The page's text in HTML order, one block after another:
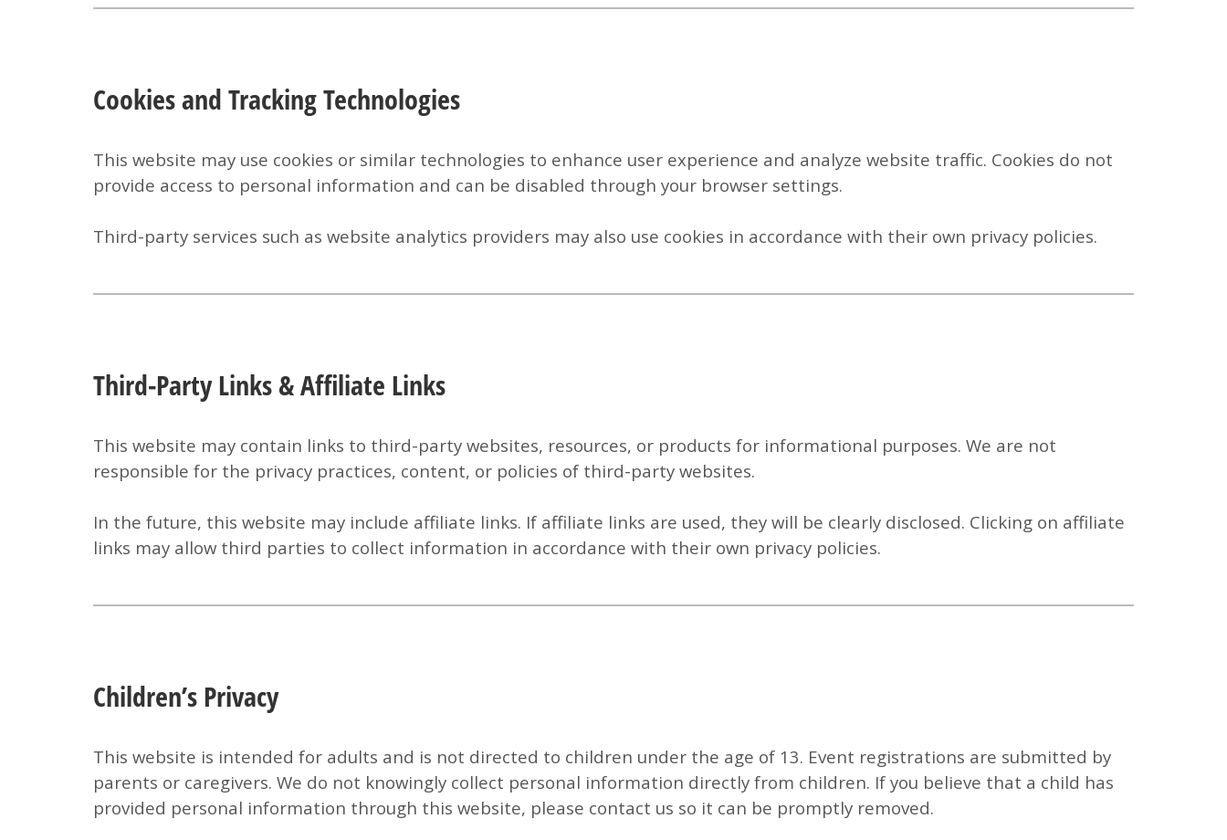
Cookies and Tracking Technologies
This website may use cookies or similar technologies to enhance user experience and analyze website traffic. Cookies do not
provide access to personal information and can be disabled through your browser settings.
Third-party services such as website analytics providers may also use cookies in accordance with their own privacy policies.
Third-Party Links & Affiliate Links
This website may contain links to third-party websites, resources, or products for informational purposes. We are not
responsible for the privacy practices, content, or policies of third-party websites.
In the future, this website may include affiliate links. If affiliate links are used, they will be clearly disclosed. Clicking on affiliate
links may allow third parties to collect information in accordance with their own privacy policies.
Children’s Privacy
This website is intended for adults and is not directed to children under the age of 13. Event registrations are submitted by
parents or caregivers. We do not knowingly collect personal information directly from children. If you believe that a child has
provided personal information through this website, please contact us so it can be promptly removed.